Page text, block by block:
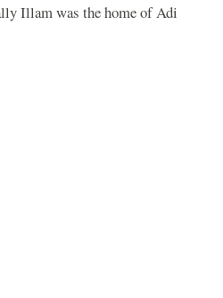
Illam was the home of Adi